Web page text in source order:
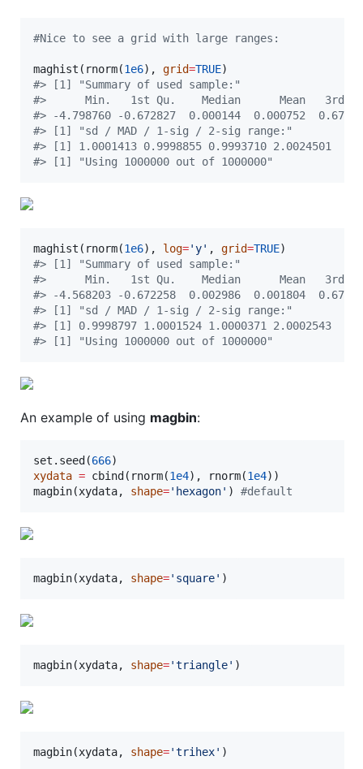
#Nice to see a grid with large ranges:
maghist(rnorm(1e6), grid=TRUE
#> [1] "Summary of used sample:"
#>      Min.   1st Qu.    Median      Mean   3rd
#> -4.798760 -0.672827  0.000144  0.000752
#> [1] "sd / MAD / 1-sig / 2-sig range:"
#> [1] 1.0001413 0.9998855 0.9993710 2.0024501
#> [1] "Using 1000000 out of 1000000"
maghist(rnorm(1e6), log='y' , grid=TRUE
#> [1] "Summary of used sample:"
#>      Min.   1st Qu.    Median      Mean   3rd
#> -4.568203 -0.672258  0.002986  0.001804
#> [1] "sd / MAD / 1-sig / 2-sig range:"
#> [1] 0.9998797 1.0001524 1.0000371 2.0002543
#> [1] "Using 1000000 out of 1000000"
An example of using magbin:
set.seed(666
xydata = cbind(rnorm(1e4), rnorm(1e4))
magbin(xydata, shape=' hexagon' ) #default
magbin(xydata, shape=' square' )
magbin(xydata, shape='triangle' )
magbin(xydata, shape='trihex' )